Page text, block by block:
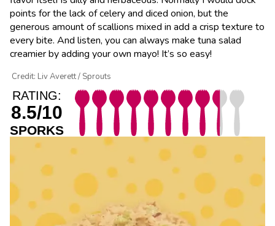
points for the lack of celery and diced onion, but the
generous amount of scallions mixed in add a crisp texture to
every bite. And listen, you can always make tuna salad
creamier by adding your own mayo! It’s so easy!
Credit: Liv Averett / Sprouts
RATING:
8.5/10
SPORKS